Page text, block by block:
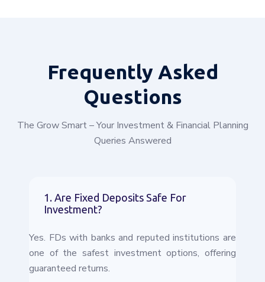
FrequentlyAsked
Questions
The Grow Smart – Your Investment & Financial Planning
Queries Answered
1. Are Fixed Deposits Safe For
Investment?
Yes. FDs with banks and reputed institutions are
one of the safest investment options, offering
guaranteed returns.